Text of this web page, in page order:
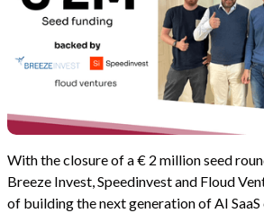
With the closure of a € 2 million seed
Breeze Invest, Speedinvest and Floud
of building the next generation of AI SaaS